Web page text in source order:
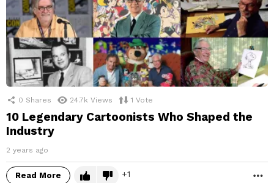
0 Shares 24.7k Views 1 Vote
10 Legendary Cartoonists Who Shaped the
Industry
2 years ago
Read More 1